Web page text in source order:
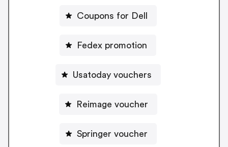
Coupons for Dell
Fedex promotion
Usatoday vouchers
Reimage voucher
Springer voucher